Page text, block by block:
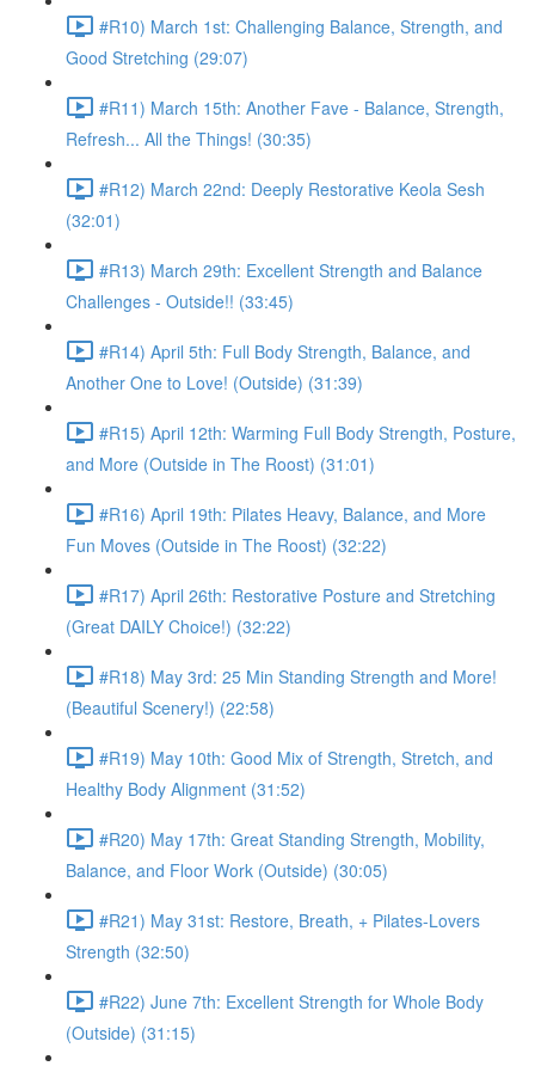
#R10) March 1st: Challenging Balance, Strength, and
Good Stretching (29:07)
#R11) March 15th: Another Fave - Balance, Strength,
Refresh... All the Things! (30:35)
#R12) March 22nd: Deeply Restorative Keola Sesh
(32:01)
#R13) March 29th: Excellent Strength and Balance
Challenges - Outside!! (33:45)
#R14) April 5th: Full Body Strength, Balance, and
Another One to Love! (Outside) (31:39)
#R15) April 12th: Warming Full Body Strength, Posture,
and More (Outside in The Roost) (31:01)
#R16) April 19th: Pilates Heavy, Balance, and More
Fun Moves (Outside in The Roost) (32:22)
#R17) April 26th: Restorative Posture and Stretching
(Great DAILY Choice!) (32:22)
#R18) May 3rd: 25 Min Standing Strength and More!
(Beautiful Scenery!) (22:58)
#R19) May 10th: Good Mix of Strength, Stretch, and
Healthy Body Alignment (31:52)
#R20) May 17th: Great Standing Strength, Mobility,
Balance, and Floor Work (Outside) (30:05)
#R21) May 31st: Restore, Breath, + Pilates-Lovers
Strength (32:50)
#R22) June 7th: Excellent Strength for Whole Body
(Outside) (31:15)